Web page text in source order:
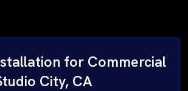
for Commercial
City, CA